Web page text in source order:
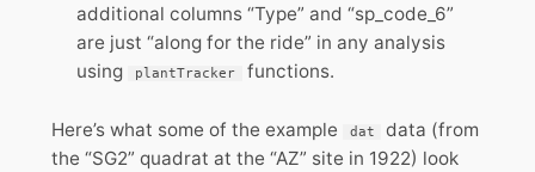
additional columns “Type” and “sp_code_6”
are just “along for the ride” in any analysis
using
plantTracker functions.
Here’s what some of the example dat
data (from
the “SG2” quadrat at the “AZ” site in 1922) look